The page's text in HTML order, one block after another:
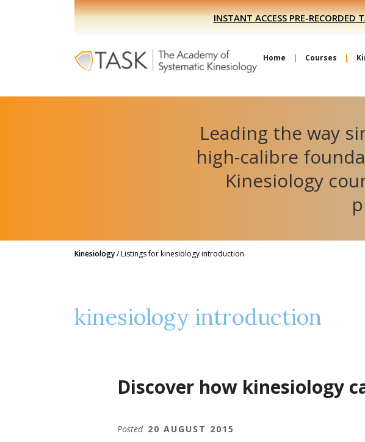
INSTANT ACCESS PRE-RECORDED
Home Courses
Leading the way
high-calibre
Kinesiology
Kinesiology/Listings for kinesiology introduction
kinesiology introduction
Discover how kinesiology
Posted 20 AUGUST 2015